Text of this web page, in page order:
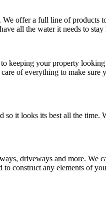
We offer a full line of products
all the water it needs to
keeping your property
of everything to make sure
so it looks its best all the time.
driveways and more. We
construct any elements of